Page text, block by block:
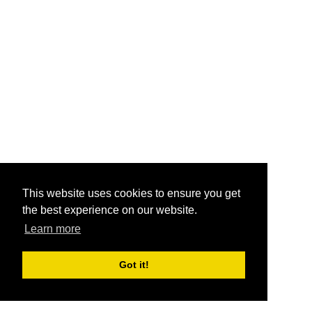
This website uses cookies to ensure you get
the best experience on our website.
Learn more
Got it!